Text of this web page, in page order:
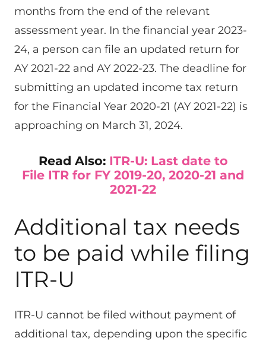
months from the end of the relevant
assessment year. In the financial year 2023-
24, a person can file an updated return for
AY 2021-22 and AY 2022-23. The deadline for
submitting an updated income tax return
for the Financial Year 2020-21 (AY 2021-22) is
approaching on March 31, 2024.
Read Also: ITR-U: Last date to
File ITR for FY 2019-20, 2020-21 and
2021-22
Additional tax needs
to be paid while filing
ITR-U
ITR-U cannot be filed without payment of
additional tax, depending upon the specific